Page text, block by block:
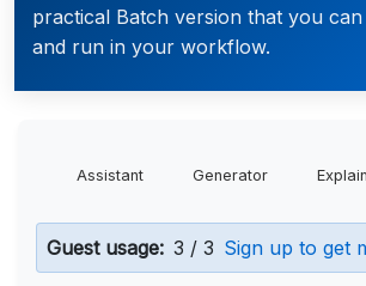
practical Batch version that you can
and run in your workflow.
Assistant Generator
Guest usage: 3 / 3 Sign up to get